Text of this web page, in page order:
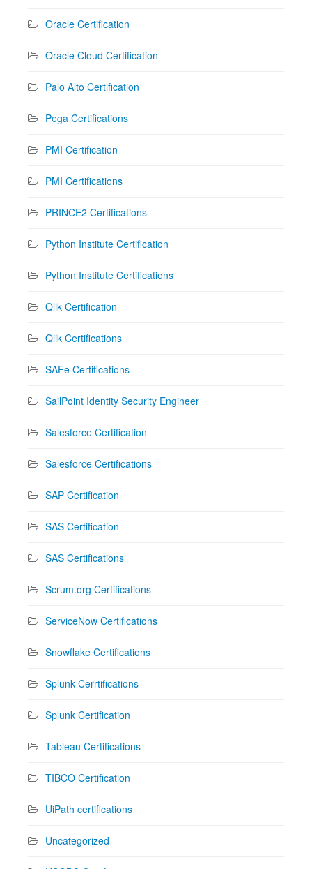
Oracle Certification
Oracle Cloud Certification
Palo Alto Certification
Pega Certifications
PMI Certification
PMI Certifications
PRINCE2 Certifications
Python Institute Certification
Python Institute Certifications
Qlik Certification
Qlik Certifications
SAFe Certifications
SailPoint Identity Security Engineer
Salesforce Certification
Salesforce Certifications
SAP Certification
SAS Certification
SAS Certifications
Scrum.org Certifications
ServiceNow Certifications
Snowflake Certifications
Splunk Cerrtifications
Splunk Certification
Tableau Certifications
TIBCO Certification
UiPath certifications
Uncategorized